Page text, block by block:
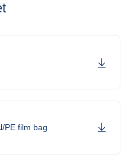
PE film bag